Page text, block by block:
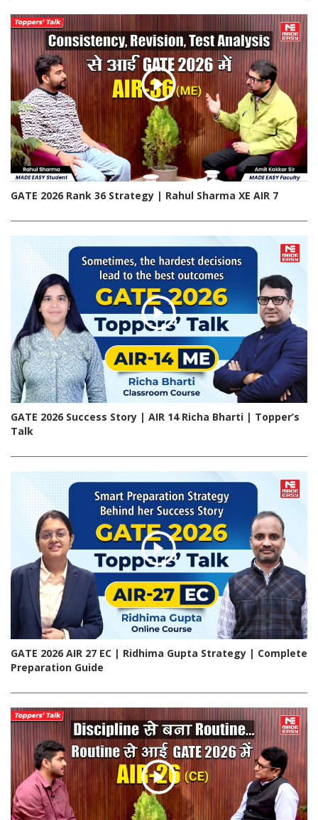
GATE 2026 Rank 36 Strategy | Rahul Sharma XE AIR 7
GATE 2026 Success Story | AIR 14 Richa Bharti | Topper’s
Talk
GATE 2026 AIR 27 EC | Ridhima Gupta Strategy | Complete
Preparation Guide